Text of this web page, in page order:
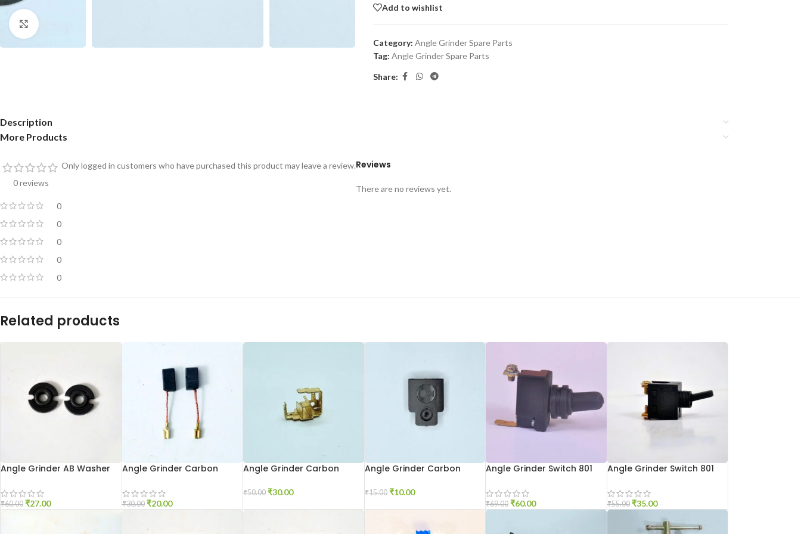
Add to wishlist
Category: Angle Grinder Spare Parts
Tag: Angle Grinder Spare Parts
Share:
Description
More Products
0 reviews
0
0
0
0
0
Reviews
There are no reviews yet.
Only logged in customers who have purchased this product may leave a review.
Related products
Angle Grinder AB Washer
₹60.00 ₹27.00
Angle Grinder Carbon
₹30.00 ₹20.00
Angle Grinder Carbon
₹50.00 ₹30.00
Angle Grinder Carbon
₹15.00 ₹10.00
Angle Grinder Switch 801
₹69.00 ₹60.00
Angle Grinder Switch 801
₹55.00 ₹35.00